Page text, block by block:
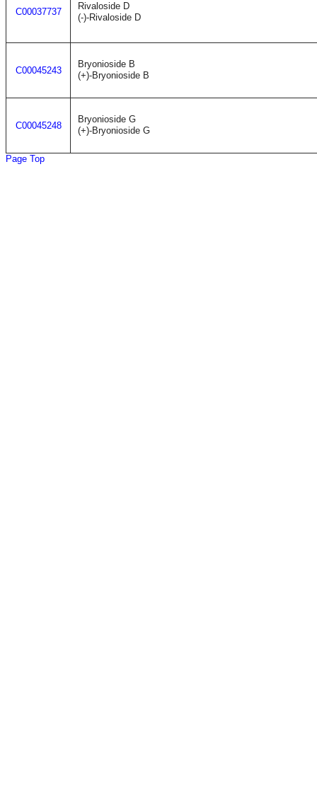
C00037737
Rivaloside D
(-)-Rivaloside D
C00045243
Bryonioside B
(+)-Bryonioside B
C00045248
Bryonioside G
(+)-Bryonioside G
Page Top